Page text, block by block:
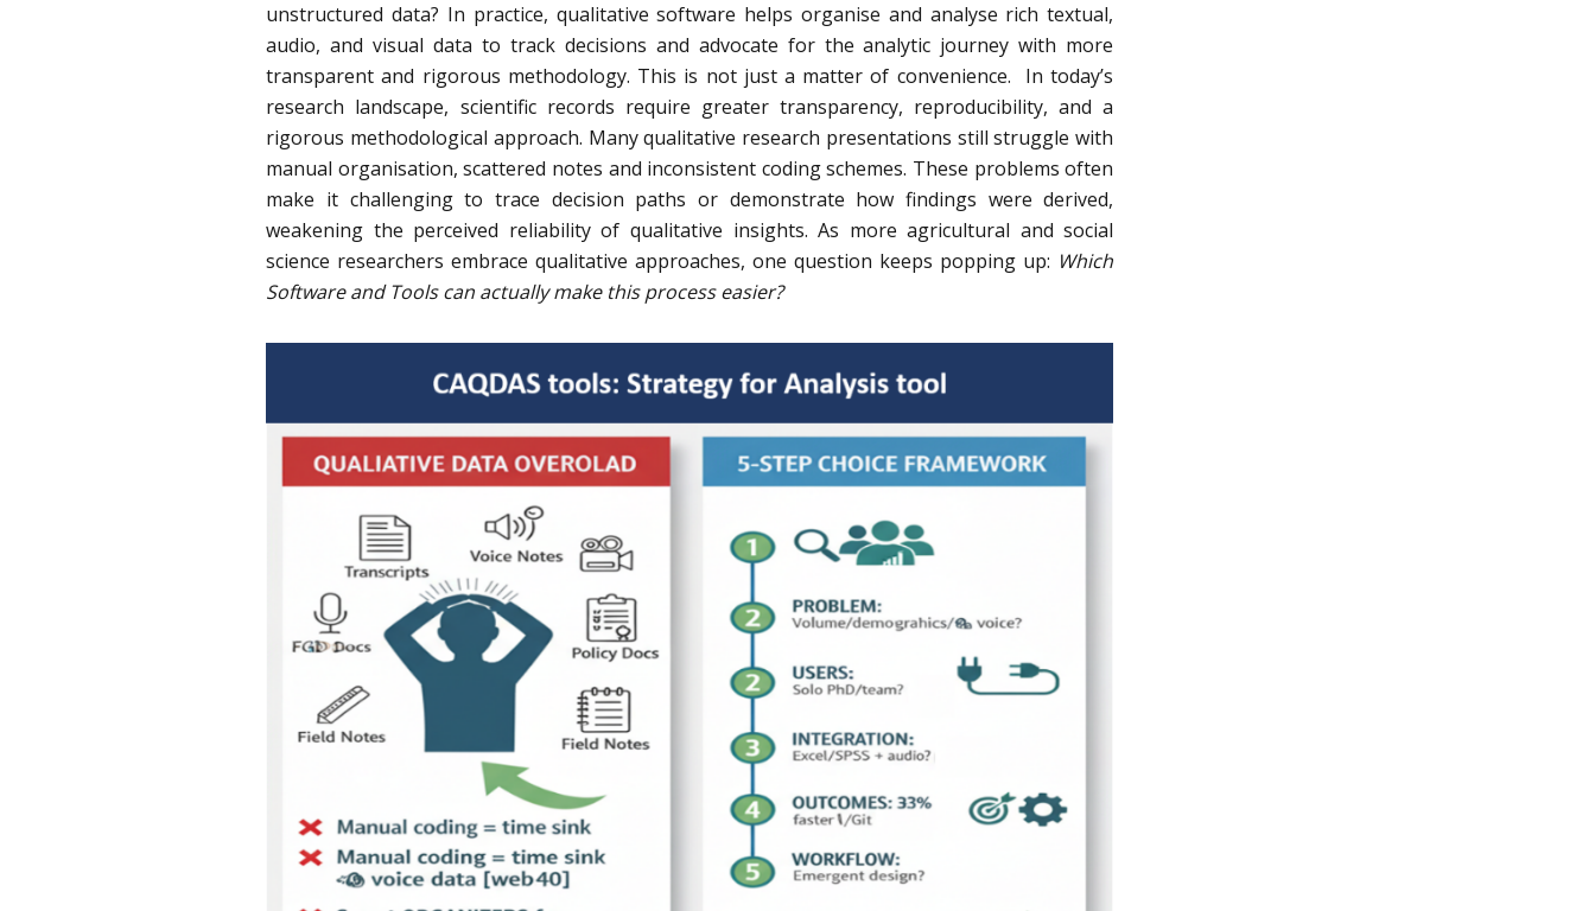
unstructured data? In practice, qualitative software helps organise and analyse rich textual,
audio, and visual data to track decisions and advocate for the analytic journey with more
transparent and rigorous methodology. This is not just a matter of convenience. In today’s
research landscape, scientific records require greater transparency, reproducibility, and a
rigorous methodological approach. Many qualitative research presentations still struggle with
manual organisation, scattered notes and inconsistent coding schemes. These problems often
make it challenging to trace decision paths or demonstrate how findings were derived,
weakening the perceived reliability of qualitative insights. As more agricultural and social
science researchers embrace qualitative approaches, one question keeps popping up: Which
Software and Tools can actually make this process easier?